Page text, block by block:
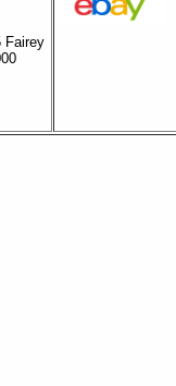
Fairey